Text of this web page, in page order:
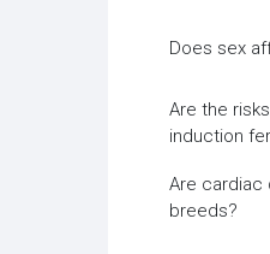
Does sex
Are the
induction
Are cardiac
breeds?